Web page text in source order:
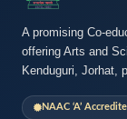
A promising Co-
offering Arts and
Kenduguri, Jorhat,
NAAC ‘A’